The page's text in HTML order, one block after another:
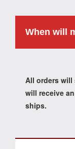
When will
All orders will
will receive
ships.